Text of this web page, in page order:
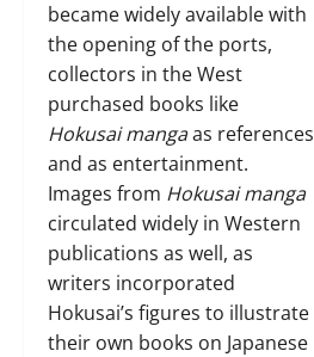
became widely available with
the opening of the ports,
collectors in the West
purchased books like
Hokusai mangaas references
and as entertainment.
Images from Hokusai manga
circulated widely in Western
publications as well, as
writers incorporated
Hokusai’s figures to illustrate
their own books on Japanese